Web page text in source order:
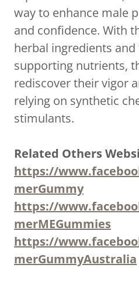
way to enhance male
and confidence. With
herbal ingredients
supporting nutrients,
rediscover their vigor
relying on synthetic
stimulants.
Related Others
https://
merGummy
https://
merMEGummies
https://
merGummyAustralia